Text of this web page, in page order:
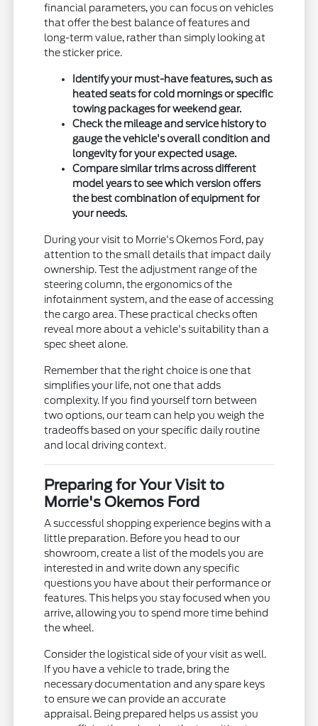
financial parameters, you can focus on vehicles
that offer the best balance of features and
long-term value, rather than simply looking at
the sticker price.
Identify your must-have features, such as
heated seats for cold mornings or specific
towing packages for weekend gear.
Check the mileage and service history to
gauge the vehicle's overall condition and
longevity for your expected usage.
Compare similar trims across different
model years to see which version offers
the best combination of equipment for
your needs.
During your visit to Morrie's Okemos Ford, pay
attention to the small details that impact daily
ownership. Test the adjustment range of the
steering column, the ergonomics of the
infotainment system, and the ease of accessing
the cargo area. These practical checks often
reveal more about a vehicle's suitability than a
spec sheet alone.
Remember that the right choice is one that
simplifies your life, not one that adds
complexity. If you find yourself torn between
two options, our team can help you weigh the
tradeoffs based on your specific daily routine
and local driving context.
Preparing for Your Visit to
Morrie's Okemos Ford
A successful shopping experience begins with a
little preparation. Before you head to our
showroom, create a list of the models you are
interested in and write down any specific
questions you have about their performance or
features. This helps you stay focused when you
arrive, allowing you to spend more time behind
the wheel.
Consider the logistical side of your visit as well.
If you have a vehicle to trade, bring the
necessary documentation and any spare keys
to ensure we can provide an accurate
appraisal. Being prepared helps us assist you